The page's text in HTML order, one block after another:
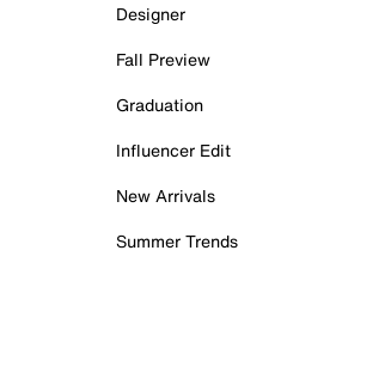
Designer
Fall Preview
Graduation
Influencer Edit
New Arrivals
Summer Trends